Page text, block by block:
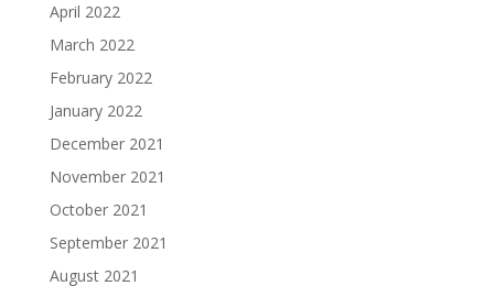
April 2022
March 2022
February 2022
January 2022
December 2021
November 2021
October 2021
September 2021
August 2021